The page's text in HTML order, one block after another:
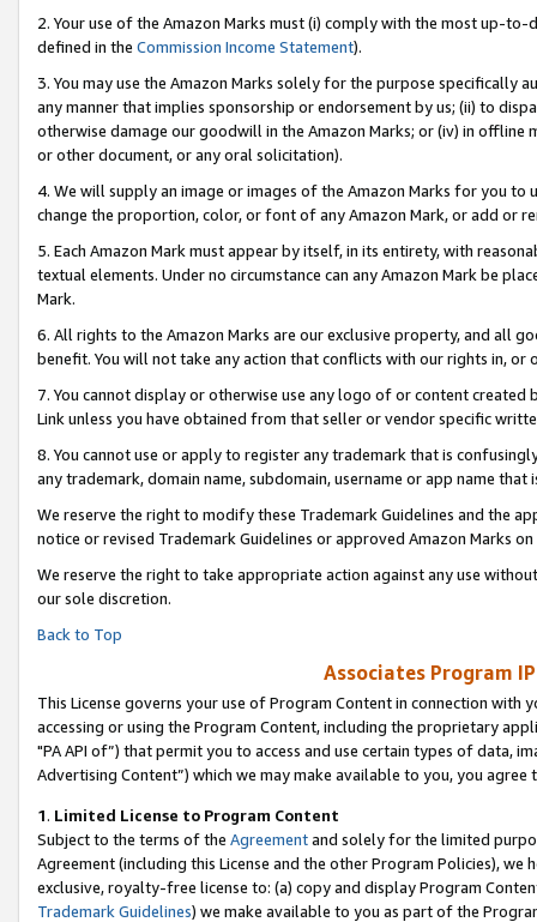
2. Your use of the Amazon Marks must (i) comply with the most up-
defined in the Commission Income Statement).
3. You may use the Amazon Marks solely for the purpose specifically
any manner that implies sponsorship or endorsement by us; (ii) to
otherwise damage our goodwill in the Amazon Marks; or (iv) in offline
or other document, or any oral solicitation).
4. We will supply an image or images of the Amazon Marks for you to
change the proportion, color, or font of any Amazon Mark, or add or
5. Each Amazon Mark must appear by itself, in its entirety, with
textual elements. Under no circumstance can any Amazon Mark be
Mark.
6. All rights to the Amazon Marks are our exclusive property, and all
benefit. You will not take any action that conflicts with our rights in, or
7. You cannot display or otherwise use any logo of or content
Link unless you have obtained from that seller or vendor specific
8. You cannot use or apply to register any trademark that is
any trademark, domain name, subdomain, username or app name
We reserve the right to modify these Trademark Guidelines and the
notice or revised Trademark Guidelines or approved Amazon Marks on
We reserve the right to take appropriate action against any use
our sole discretion.
Back to Top
Associates Program
This License governs your use of Program Content in connection
accessing or using the Program Content, including the proprietary
"PA API of”) that permit you to access and use certain types of data,
Advertising Content”) which we may make available to you, you agree
1. Limited License to Program Content
Subject to the terms of the Agreementand solely for the limited
Agreement (including this License and the other Program Policies),
exclusive, royalty-free license to: (a) copy and display Program
Trademark Guidelines) we make available to you as part of the